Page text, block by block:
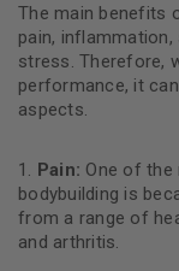
The main benefits
pain,
stress. Therefore,
performance, it
aspects.
Pain: One of the
bodybuilding is
from a range of
and arthritis.